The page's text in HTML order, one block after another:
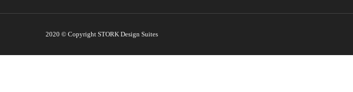
2020 © Copyright STORK Design Suites